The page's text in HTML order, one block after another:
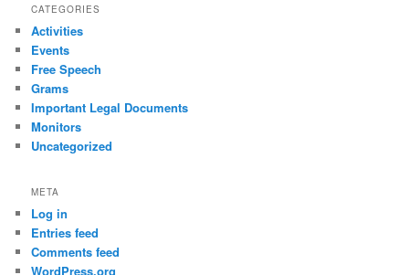
CATEGORIES
Activities
Events
Free Speech
Grams
Important Legal Documents
Monitors
Uncategorized
META
Log in
Entries feed
Comments feed
WordPress.org